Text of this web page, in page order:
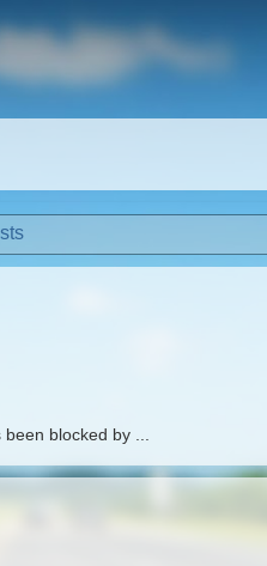
blocked by ...